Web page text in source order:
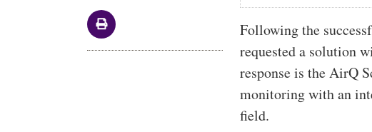
Following the
requested a solution
response is the AirQ
monitoring with an
field.